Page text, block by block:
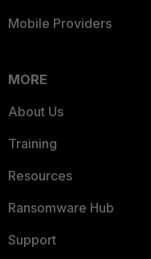
Mobile Providers
MORE
About Us
Training
Resources
Ransomware Hub
Support